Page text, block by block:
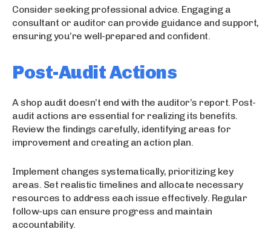
Consider seeking professional advice. Engaging a
consultant or auditor can provide guidance and support,
ensuring you’re well-prepared and confident.
Post-Audit Actions
A shop audit doesn’t end with the auditor’s report. Post-
audit actions are essential for realizing its benefits.
Review the findings carefully, identifying areas for
improvement and creating an action plan.
Implement changes systematically, prioritizing key
areas. Set realistic timelines and allocate necessary
resources to address each issue effectively. Regular
follow-ups can ensure progress and maintain
accountability.